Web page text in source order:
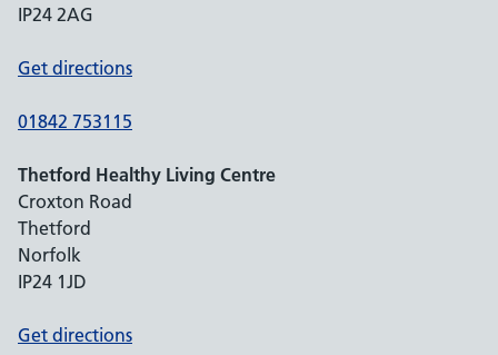
IP24 2AG
Get directions
01842 753115
Thetford Healthy Living Centre
Croxton Road
Thetford
Norfolk
IP24 1JD
Get directions